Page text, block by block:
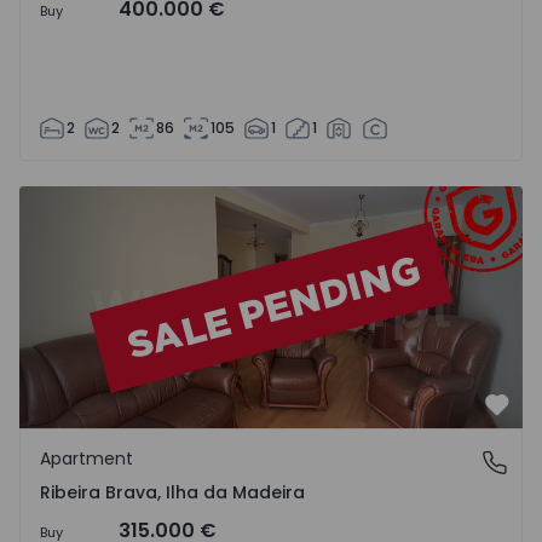
Buy 400.000 €
2 2 86 105 1 1
Apartment T2 Ribeira Brava - 1525426 - 7
Ribeira Brava, Ilha da Madeira
Apartment
Ribeira Brava, Ilha da Madeira
Buy 315.000 €